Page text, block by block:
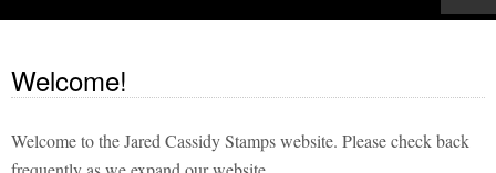
Welcome!
Welcome to the Jared Cassidy Stamps website. Please check back